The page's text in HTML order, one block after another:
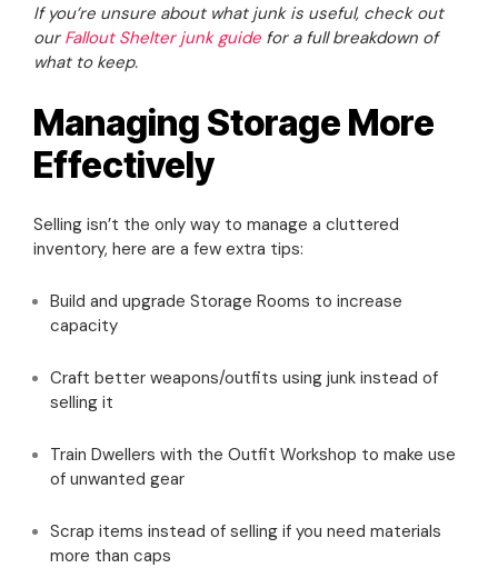
If you’re unsure about what junk is useful, check out
our Fallout Shelter junk guide for a full breakdown of
what to keep.
Managing Storage More
Effectively
Selling isn’t the only way to manage a cluttered
inventory, here are a few extra tips:
Build and upgrade Storage Rooms to increase
capacity
Craft better weapons/outfits using junk instead of
selling it
Train Dwellers with the Outfit Workshop to make use
of unwanted gear
Scrap items instead of selling if you need materials
more than caps